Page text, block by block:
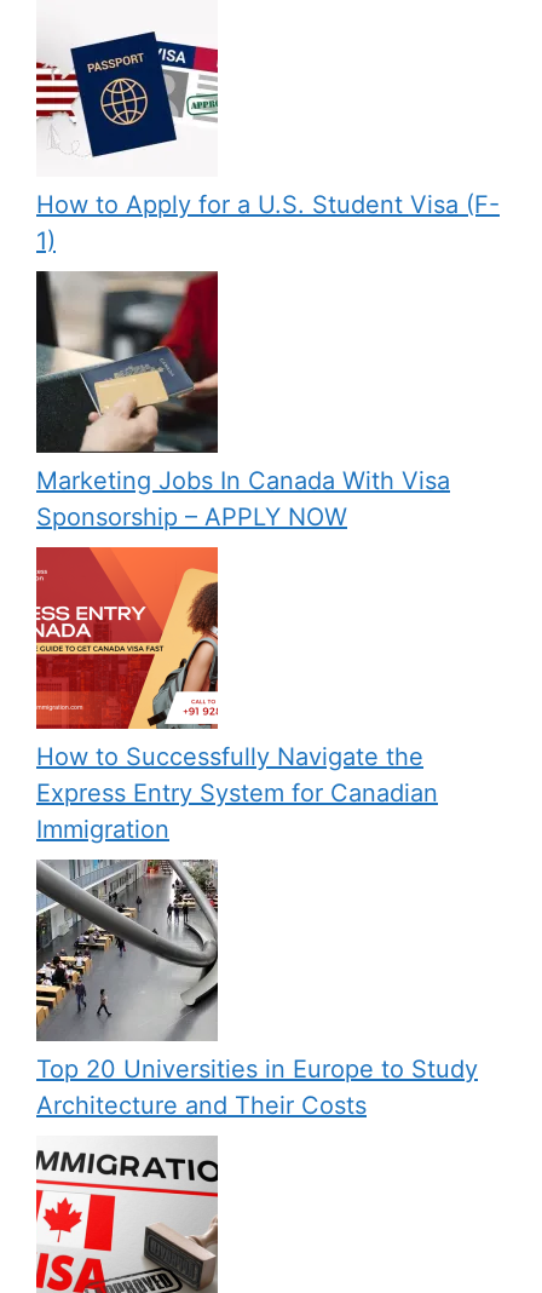
How to Apply for a U.S. Student Visa (F-
1)
Marketing Jobs In Canada With Visa
Sponsorship – APPLY NOW
How to Successfully Navigate the
Express Entry System for Canadian
Immigration
Top 20 Universities in Europe to Study
Architecture and Their Costs